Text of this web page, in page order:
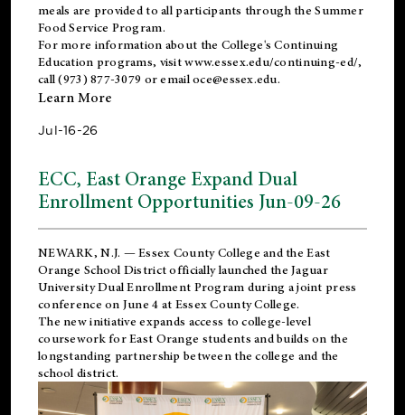
meals are provided to all participants through the Summer
Food Service Program.
For more information about the College's Continuing
Education programs, visitwww.essex.edu/continuing-ed/,
call (973) 877-3079 or emailoce@essex.edu.
Learn More
Jul-16-26
ECC, East Orange Expand Dual
Enrollment Opportunities Jun-09-26
NEWARK, N.J. — Essex County College and theEast
Orange School Districtofficially launched the Jaguar
University Dual Enrollment Program during a joint press
conference on June 4 at Essex County College.
The new initiative expands access to college-level
coursework for East Orange students and builds on the
longstanding partnership between the college and the
school district.